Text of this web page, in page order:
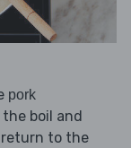
pork
boil and
to the